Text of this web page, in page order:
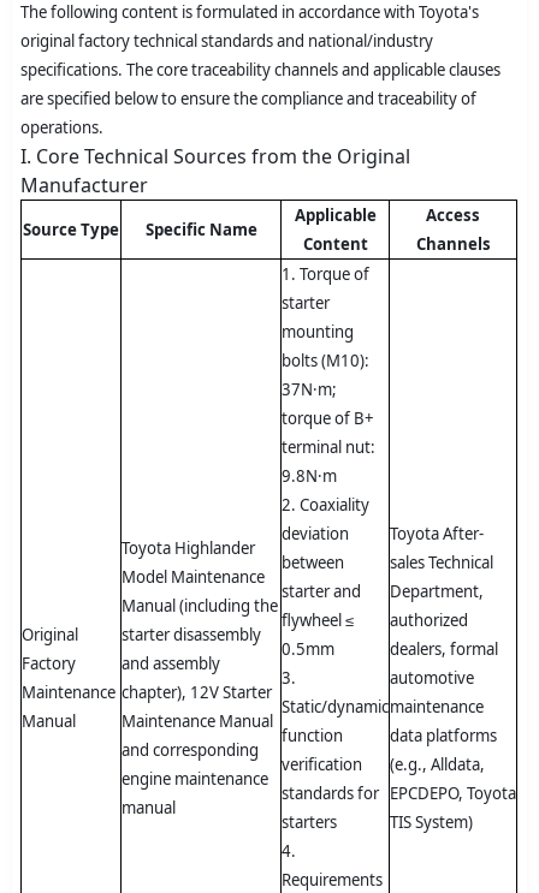
The following content is formulated in accordance with Toyota's
original factory technical standards and national/industry
specifications. The core traceability channels and applicable clauses
are specified below to ensure the compliance and traceability of
operations.
I. Core Technical Sources from the Original
Manufacturer
Source Type Specific Name
Applicable
Content
Access
Channels
Original
Factory
Maintenance
Manual
Toyota Highlander
Model Maintenance
Manual (including the
starter disassembly
and assembly
chapter), 12V Starter
Maintenance Manual
and corresponding
engine maintenance
manual
1. Torque of
starter
mounting
bolts (M10):
37N·m;
torque of B+
terminal nut:
9.8N·m
2. Coaxiality
deviation
between
starter and
flywheel ≤
0.5mm
3.
Static/dynamic
function
verification
standards for
starters
4.
Requirements
Toyota After-
sales Technical
Department,
authorized
dealers, formal
automotive
maintenance
data platforms
(e.g., Alldata,
EPCDEPO, Toyota
TIS System)